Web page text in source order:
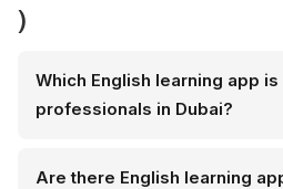
)
Which English learning app
professionals in Dubai?
Are there English learning